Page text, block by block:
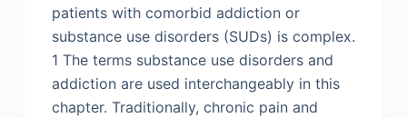
patients with comorbid addiction or
substance use disorders (SUDs) is complex.
1 The terms substance use disorders and
addiction are used interchangeably in this
chapter. Traditionally, chronic pain and